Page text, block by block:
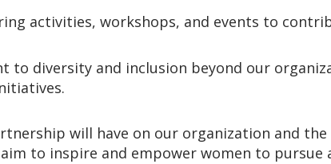
activities, workshops, and events to
to diversity and inclusion beyond our
will have on our organization and
to inspire and empower women to